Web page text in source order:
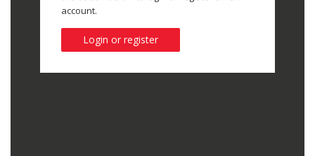
account.
Login or register